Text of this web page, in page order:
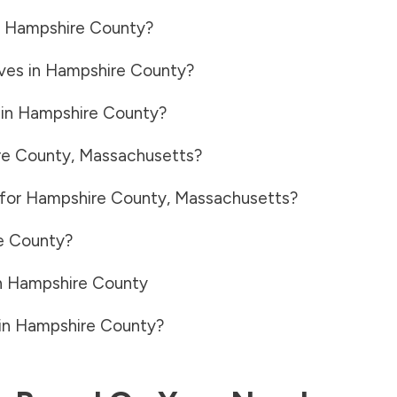
Hampshire County?
in Hampshire County?
Hampshire County?
County, Massachusetts?
Hampshire County, Massachusetts?
County?
Hampshire County
Hampshire County?